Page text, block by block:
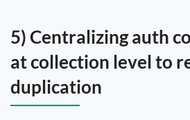
5) Centralizing auth
at collection level to
duplication